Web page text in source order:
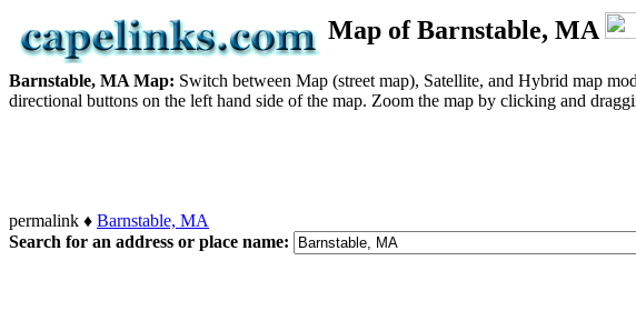
Map of Barnstable, MA
Barnstable, MA Map: Switch between Map (street map), Satellite, and Hybrid map
directional buttons on the left hand side of the map. Zoom the map by clicking and
permalink ♦ Barnstable, MA
Search for an address or place name: